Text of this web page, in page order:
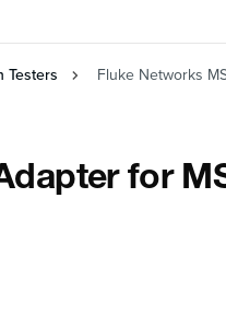
Testers Fluke Networks MS-IE-ADAPTER
for